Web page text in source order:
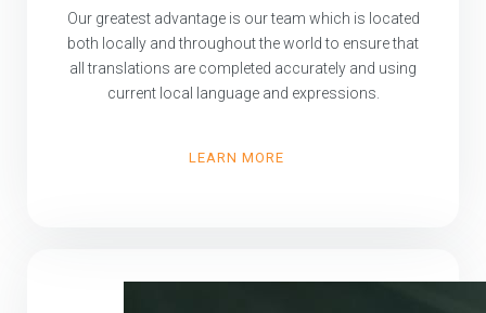
Our greatest advantage is our team which is located
both locally and throughout the world to ensure that
all translations are completed accurately and using
current local language and expressions.
LEARN MORE